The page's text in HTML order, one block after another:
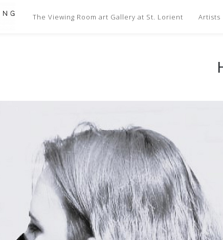
The Viewing Room art Gallery at St. Lorient Artists